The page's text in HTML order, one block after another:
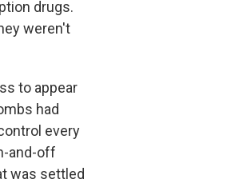
drugs.
weren't
to appear
had
every
and-off
was settled